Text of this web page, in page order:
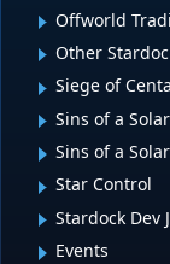
Offworld
Other
Siege of
Sins of a
Sins of a
Star Control
Stardock Dev
Events